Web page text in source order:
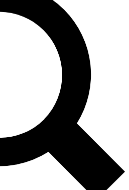
and sign you up to Space.com
inspiration, expert advice and
and offers from other Future brands
agree to the Terms & Conditions and